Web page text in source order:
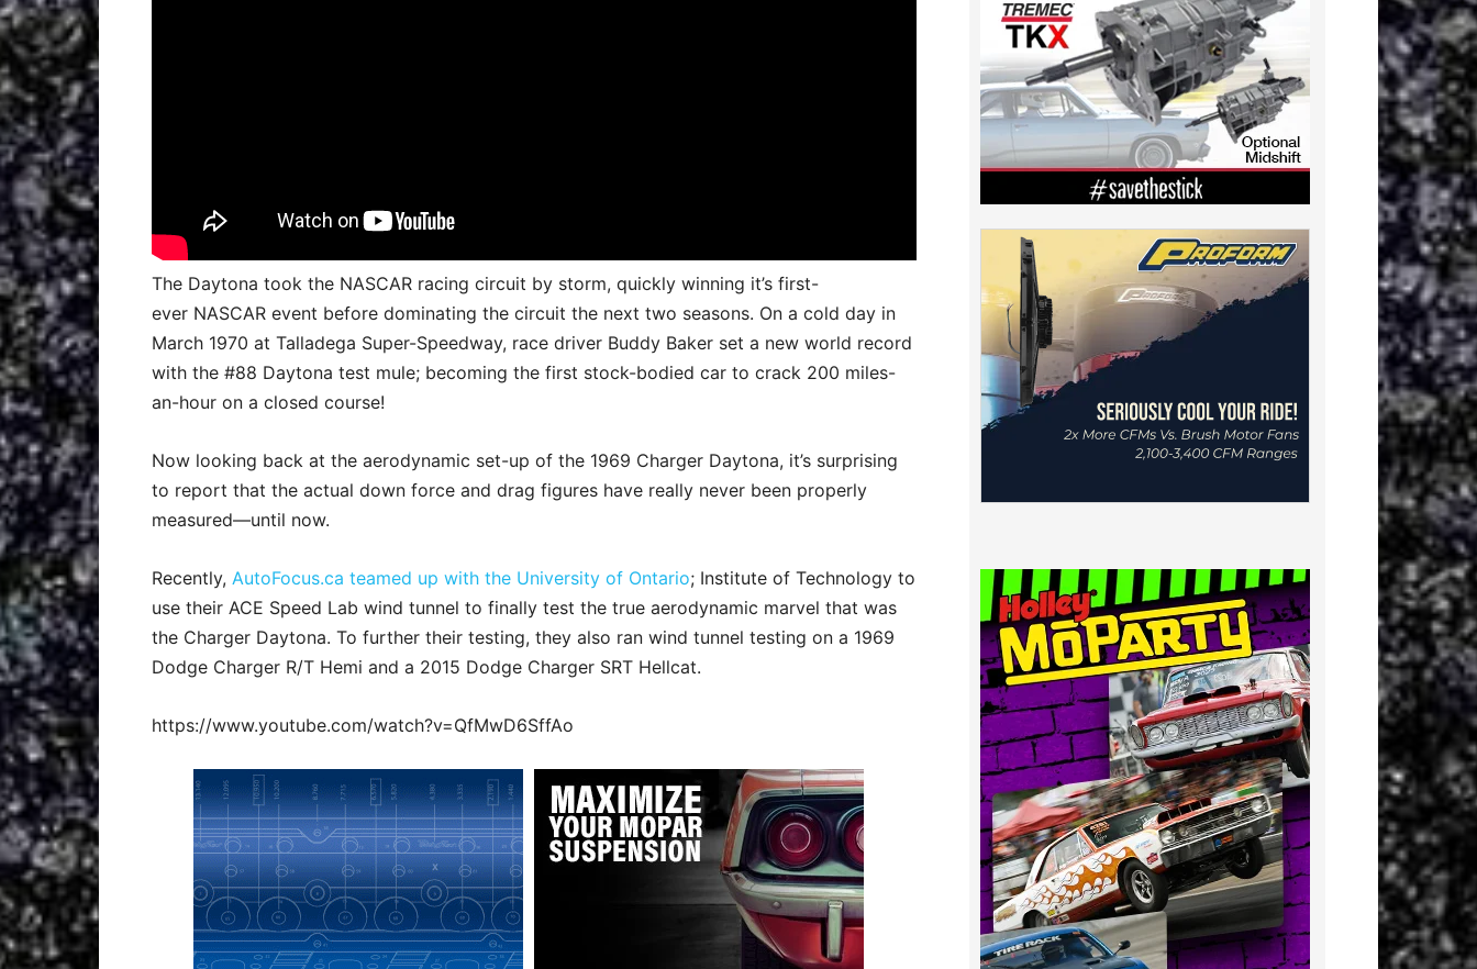
The Daytona took the NASCAR racing circuit by storm, quickly winning it’s first-
ever NASCAR event before dominating the circuit the next two seasons. On a cold day in
March 1970 at Talladega Super-Speedway, race driver Buddy Baker set a new world record
with the #88 Daytona test mule; becoming the first stock-bodied car to crack 200 miles-
an-hour on a closed course!
Now looking back at the aerodynamic set-up of the 1969 Charger Daytona, it’s surprising
to report that the actual down force and drag figures have really never been properly
measured—until now.
Recently, AutoFocus.ca teamed up with the University of Ontario; Institute of Technology to
use their ACE Speed Lab wind tunnel to finally test the true aerodynamic marvel that was
the Charger Daytona. To further their testing, they also ran wind tunnel testing on a 1969
Dodge Charger R/T Hemi and a 2015 Dodge Charger SRT Hellcat.
https://www.youtube.com/watch?v=QfMwD6SffAo